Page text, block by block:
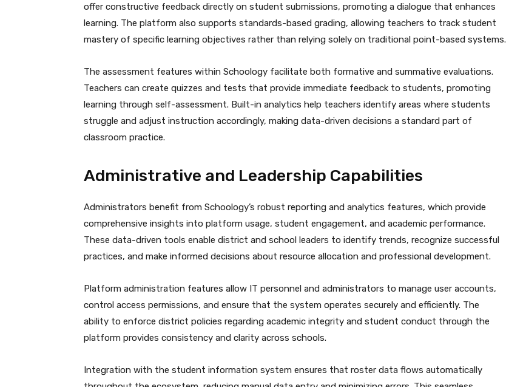
offer constructive feedback directly on student submissions, promoting a dialogue that enhances
learning. The platform also supports standards-based grading, allowing teachers to track student
mastery of specific learning objectives rather than relying solely on traditional point-based systems.
The assessment features within Schoology facilitate both formative and summative evaluations.
Teachers can create quizzes and tests that provide immediate feedback to students, promoting
learning through self-assessment. Built-in analytics help teachers identify areas where students
struggle and adjust instruction accordingly, making data-driven decisions a standard part of
classroom practice.
Administrative and Leadership Capabilities
Administrators benefit from Schoology’s robust reporting and analytics features, which provide
comprehensive insights into platform usage, student engagement, and academic performance.
These data-driven tools enable district and school leaders to identify trends, recognize successful
practices, and make informed decisions about resource allocation and professional development.
Platform administration features allow IT personnel and administrators to manage user accounts,
control access permissions, and ensure that the system operates securely and efficiently. The
ability to enforce district policies regarding academic integrity and student conduct through the
platform provides consistency and clarity across schools.
Integration with the student information system ensures that roster data flows automatically